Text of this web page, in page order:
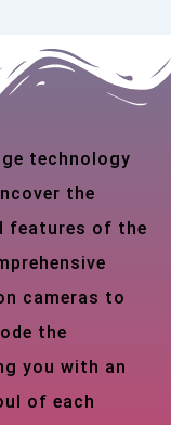
technology
the
features of the
cameras to
the
you with an
of each